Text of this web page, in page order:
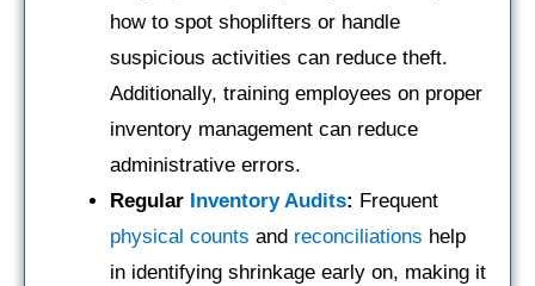
how to spot shoplifters or handle
suspicious activities can reduce theft.
Additionally, training employees on proper
inventory management can reduce
administrative errors.
Regular Inventory Audits: Frequent
physical counts and reconciliations help
in identifying shrinkage early on, making it